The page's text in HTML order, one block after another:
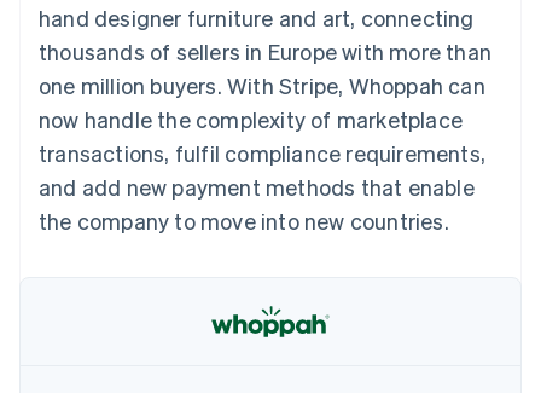
Payment
methods
125+
Terminal
payments
Authorization
Acceptance
Link
automation
Revenue
Recognition
Accounting
Stripe Sigma
Custom
Data Pipeline
Data sync
SaaS
By industry
AI companies
Creator economy
Gaming
Hospitality, travel and
Insurance
entertainment
Non-profits
billing
backed cards
Provision and manage
services with agents
Resources
Code samples
API status
Sessions annual
conference
Careers
Newsroom
Stripe Press
Contact
Contact sales
Become a partner
hand designer furniture and art, connecting
thousands of sellers in Europe with more than
one million buyers. With Stripe, Whoppah can
now handle the complexity of marketplace
transactions, fulfil compliance requirements,
and add new payment methods that enable
the company to move into new countries.